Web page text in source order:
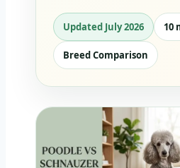
Updated July 2026 10
Breed Comparison